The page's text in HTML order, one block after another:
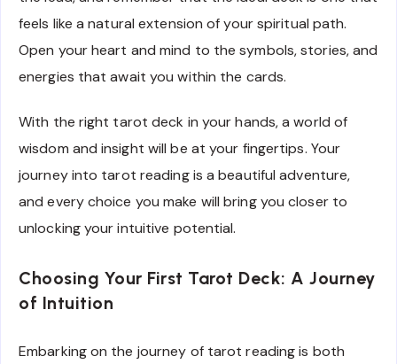
feels like a natural extension of your spiritual path.
Open your heart and mind to the symbols, stories, and
energies that await you within the cards.
With the right tarot deck in your hands, a world of
wisdom and insight will be at your fingertips. Your
journey into tarot reading is a beautiful adventure,
and every choice you make will bring you closer to
unlocking your intuitive potential.
Choosing Your First Tarot Deck: A Journey
of Intuition
Embarking on the journey of tarot reading is both